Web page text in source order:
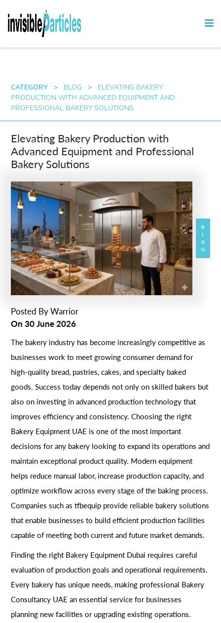
CATEGORY > BLOG >
ELEVATING BAKERY
PRODUCTION WITH ADVANCED EQUIPMENT AND
PROFESSIONAL BAKERY SOLUTIONS
Elevating Bakery Production with
Advanced Equipment and Professional
Bakery Solutions
BLOG
Posted ByWarrior
On30 June 2026
The bakery industry has become increasingly competitive as
businesses work to meet growing consumer demand for
high-quality bread, pastries, cakes, and specialty baked
goods. Success today depends not only on skilled bakers but
also on investing in advanced production technology that
improves efficiency and consistency. Choosing the right
Bakery Equipment UAE is one of the most important
decisions for any bakery looking to expand its operations and
maintain exceptional product quality. Modern equipment
helps reduce manual labor, increase production capacity, and
optimize workflow across every stage of the baking process.
Companies such as tfbequip provide reliable bakery solutions
that enable businesses to build efficient production facilities
capable of meeting both current and future market demands.
Finding the right Bakery Equipment Dubai requires careful
evaluation of production goals and operational requirements.
Every bakery has unique needs, making professional Bakery
Consultancy UAE an essential service for businesses
planning new facilities or upgrading existing operations.